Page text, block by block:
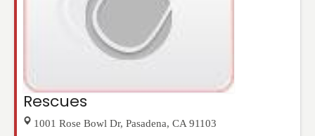
Rescues
1001 Rose Bowl Dr, Pasadena, CA 91103